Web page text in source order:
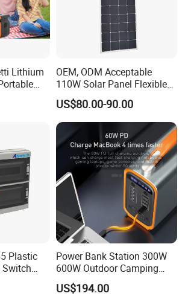
Lithium
OEM, ODM Acceptable
110W Solar Panel Flexible
Shingle Solar Cell for Car,
Marine, Yachts
US$80.00-90.00
Plastic
Switch
Electronic
Power Bank Station 300W
600W Outdoor Camping
220V Solar Portable Power
Station
US$194.00